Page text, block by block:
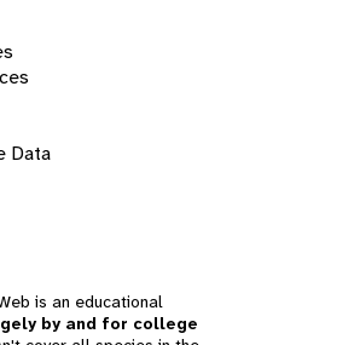
Data
is an educational
by and for college